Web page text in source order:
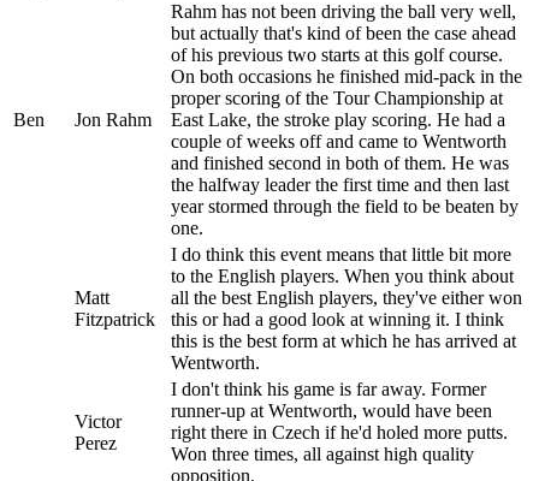
Ben Jon Rahm
Rahm has not been driving the ball very well,
but actually that's kind of been the case ahead
of his previous two starts at this golf course.
On both occasions he finished mid-pack in the
proper scoring of the Tour Championship at
East Lake, the stroke play scoring. He had a
couple of weeks off and came to Wentworth
and finished second in both of them. He was
the halfway leader the first time and then last
year stormed through the field to be beaten by
one.
Matt
Fitzpatrick
I do think this event means that little bit more
to the English players. When you think about
all the best English players, they've either won
this or had a good look at winning it. I think
this is the best form at which he has arrived at
Wentworth.
Victor
Perez
I don't think his game is far away. Former
runner-up at Wentworth, would have been
right there in Czech if he'd holed more putts.
Won three times, all against high quality
opposition.